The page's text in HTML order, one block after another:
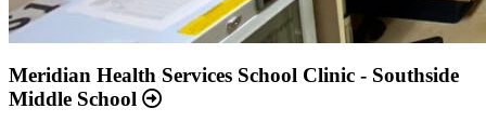
Annual Report 2025 Available Now
Meridian Health Services School Clinic - Southside
Middle School